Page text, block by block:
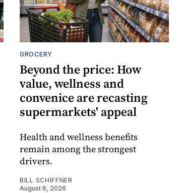
GROCERY
Beyond the price: How
value, wellness and
convenice are recasting
supermarkets' appeal
Health and wellness benefits
remain among the strongest
drivers.
BILL SCHIFFNER
August 6, 2026